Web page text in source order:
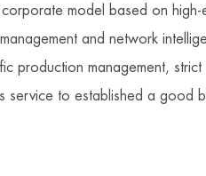
model based on high-
and network
production management, strict
service to established a good